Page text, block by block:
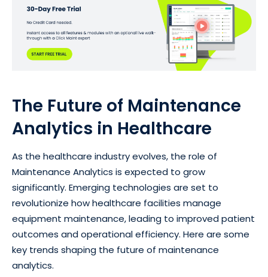
The Future of Maintenance
Analytics in Healthcare
As the healthcare industry evolves, the role of
Maintenance Analytics is expected to grow
significantly. Emerging technologies are set to
revolutionize how healthcare facilities manage
equipment maintenance, leading to improved patient
outcomes and operational efficiency. Here are some
key trends shaping the future of maintenance
analytics.